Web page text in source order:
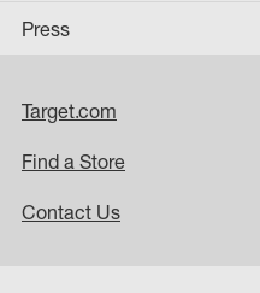
Press
Target.com
Find a Store
Contact Us